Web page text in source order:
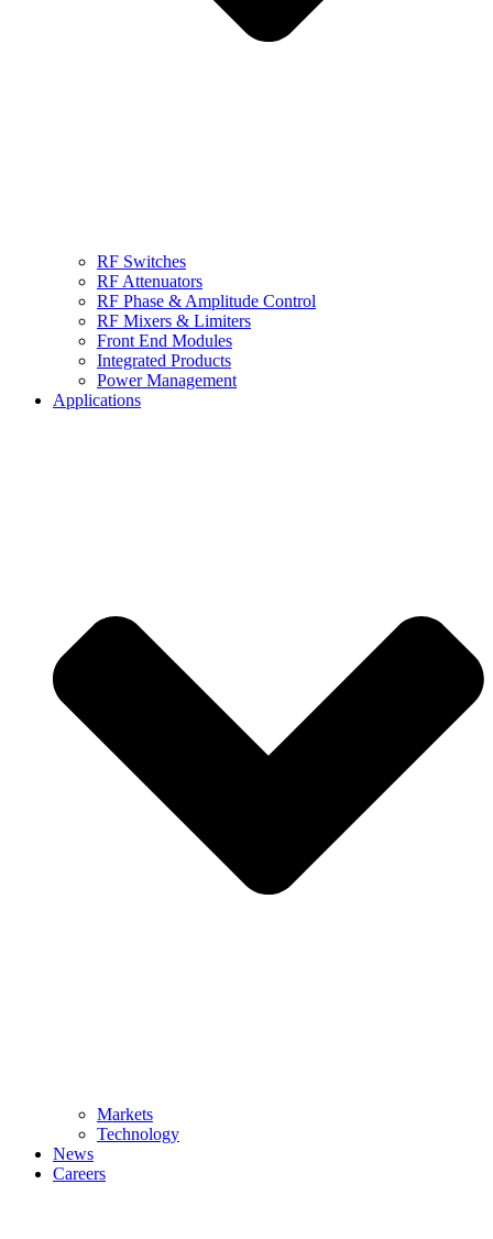
RF Switches
RF Attenuators
RF Phase & Amplitude Control
RF Mixers & Limiters
Front End Modules
Integrated Products
Power Management
Applications
Markets
Technology
News
Careers